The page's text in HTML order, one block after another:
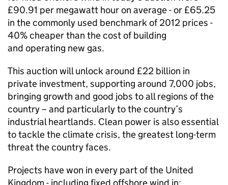
£90.91 per megawatt hour on average - or £65.25
in the commonly used benchmark of 2012 prices -
40% cheaper than the cost of building
and operating new gas.
This auction will unlock around £22 billion in
private investment, supporting around 7,000 jobs,
bringing growth and good jobs to all regions of the
country – and particularly to the country’s
industrial heartlands. Clean power is also essential
to tackle the climate crisis, the greatest long-term
threat the country faces.
Projects have won in every part of the United